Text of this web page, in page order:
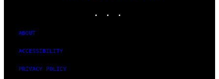
ABOUT
ACCESSIBILITY
PRIVACY POLICY